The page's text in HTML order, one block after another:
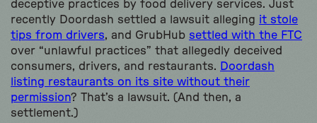
deceptive practices by food delivery services. Just
recently Doordash settled a lawsuit alleging it stole
tips from drivers, and GrubHub settled with the FTC
over “unlawful practices” that allegedly deceived
consumers, drivers, and restaurants. Doordash
listing restaurants on its site without their
permission? That’s a lawsuit. (And then, a
settlement.)